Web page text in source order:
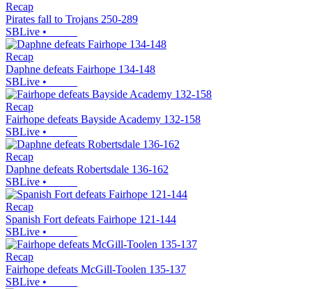
Recap
Pirates fall to Trojans 250-289
SBLive •
Recap
Daphne defeats Fairhope 134-148
SBLive •
Recap
Fairhope defeats Bayside Academy 132-158
SBLive •
Recap
Daphne defeats Robertsdale 136-162
SBLive •
Recap
Spanish Fort defeats Fairhope 121-144
SBLive •
Recap
Fairhope defeats McGill-Toolen 135-137
SBLive •